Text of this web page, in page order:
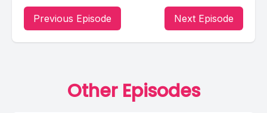
Previous Episode Next Episode
Other Episodes